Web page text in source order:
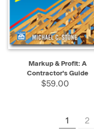
Markup & Profit: A
Contractor's Guide
$59.00
1 2